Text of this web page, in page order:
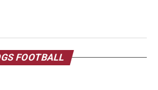
FOOTBALL